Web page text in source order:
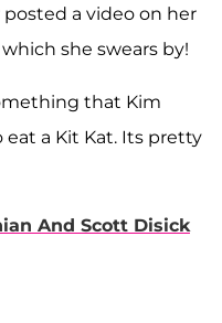
posted a video on her
she swears by!
that Kim
a Kit Kat. Its pretty
And Scott Disick